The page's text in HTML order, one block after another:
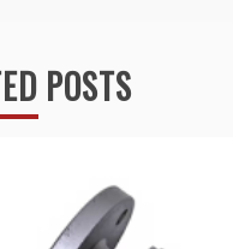
POSTS